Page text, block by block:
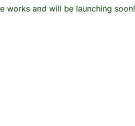
works and will be launching soon!